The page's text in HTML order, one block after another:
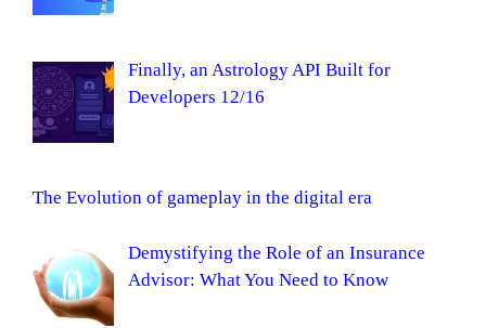
Finally, an Astrology API Built for
Developers 12/16
The Evolution of gameplay in the digital era
Demystifying the Role of an Insurance
Advisor: What You Need to Know